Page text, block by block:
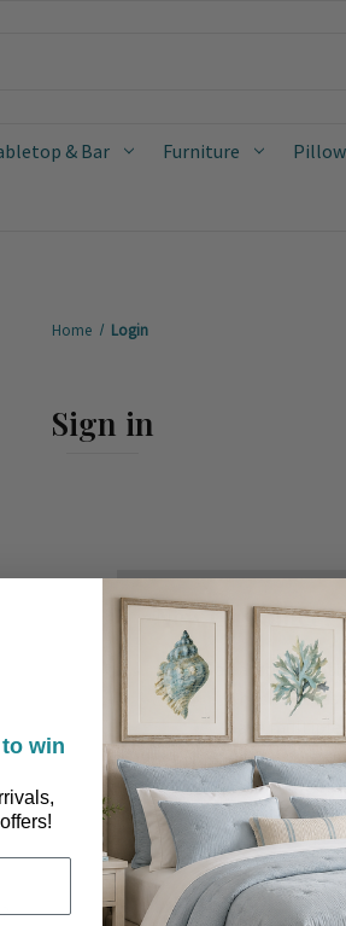
& Bar Furniture
Home Login
Sign in
New Customer?
Create an account
Check out
Save multiple
Access your
Track new
Save items to
Create Account
win